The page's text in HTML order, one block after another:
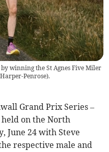
winning the St Agnes Five Miler
Penrose).
Grand Prix Series –
held on the North
June 24 with Steve
respective male and